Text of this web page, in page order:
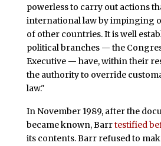
powerless to carry out actions
international law by impinging
of other countries. It is well
political branches — the
Executive — have, within their
the authority to override
law."
In November 1989, after the
became known, Barrtestified
its contents. Barr refused to